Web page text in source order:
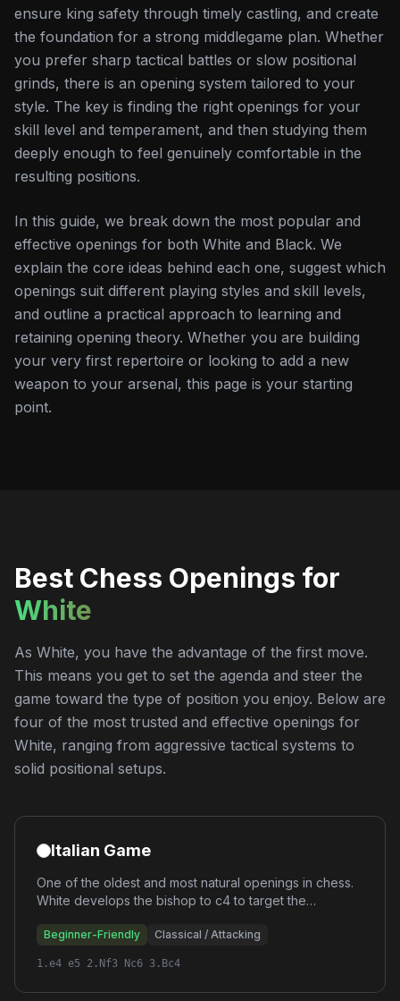
ensure king safety through timely castling, and create
the foundation for a strong middlegame plan. Whether
you prefer sharp tactical battles or slow positional
grinds, there is an opening system tailored to your
style. The key is finding the right openings for your
skill level and temperament, and then studying them
deeply enough to feel genuinely comfortable in the
resulting positions.
In this guide, we break down the most popular and
effective openings for both White and Black. We
explain the core ideas behind each one, suggest which
openings suit different playing styles and skill levels,
and outline a practical approach to learning and
retaining opening theory. Whether you are building
your very first repertoire or looking to add a new
weapon to your arsenal, this page is your starting
point.
Best Chess Openings for
White
As White, you have the advantage of the first move.
This means you get to set the agenda and steer the
game toward the type of position you enjoy. Below are
four of the most trusted and effective openings for
White, ranging from aggressive tactical systems to
solid positional setups.
Italian Game
One of the oldest and most natural openings in chess.
White develops the bishop to c4 to target the
chances while maintaining classical development
Beginner-Friendly Classical / Attacking
1.e4 e5 2.Nf3 Nc6 3.Bc4